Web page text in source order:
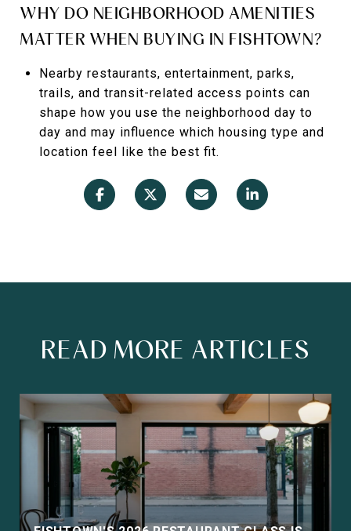
WHY DO NEIGHBORHOOD AMENITIES
MATTER WHEN BUYING IN FISHTOWN?
Nearby restaurants, entertainment, parks,
trails, and transit-related access points can
shape how you use the neighborhood day to
day and may influence which housing type and
location feel like the best fit.
READ MORE ARTICLES